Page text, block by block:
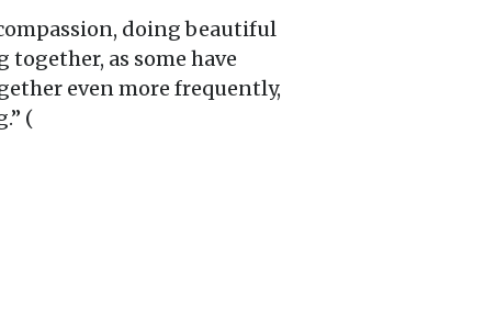
doing beautiful
as some have
even more frequently,
(